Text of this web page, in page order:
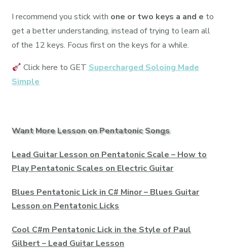
I recommend you stick with one or two keys a and e to
get a better understanding, instead of trying to learn all
of the 12 keys. Focus first on the keys for a while.
Click here to GET Supercharged Soloing Made
Simple
Want More Lesson on Pentatonic Songs
Lead Guitar Lesson on Pentatonic Scale – How to
Play Pentatonic Scales on Electric Guitar
Blues Pentatonic Lick in C# Minor – Blues Guitar
Lesson on Pentatonic Licks
Cool C#m Pentatonic Lick in the Style of Paul
Gilbert – Lead Guitar Lesson